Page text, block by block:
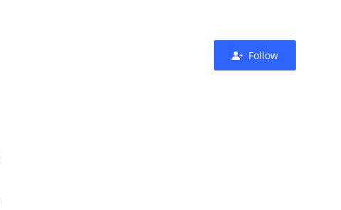
Follow